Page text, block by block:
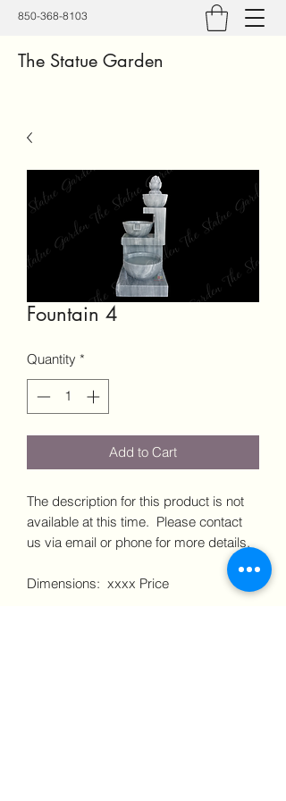
850-368-8103
The Statue Garden
Fountain 4
Quantity *
Add to Cart
The description for this product is not
available at this time. Please contact
us via email or phone for more details.
Dimensions: xxxx Price